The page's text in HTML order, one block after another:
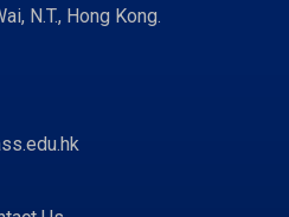
N.T., Hong Kong.